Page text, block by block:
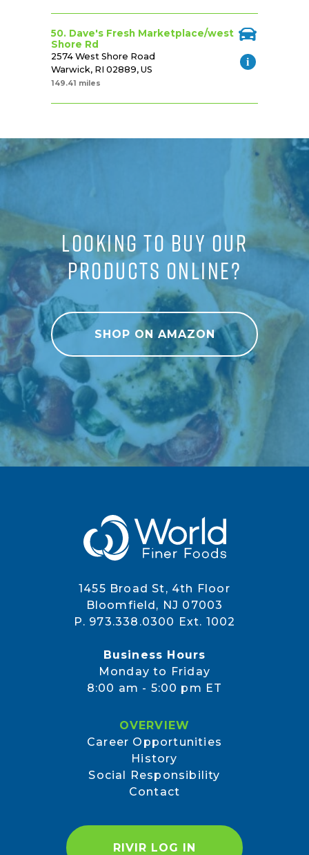
50. Dave's Fresh Marketplace/west
Shore Rd
2574 West Shore Road
Warwick, RI 02889, US
149.41 miles
LOOKING TO BUY OUR
PRODUCTS ONLINE?
SHOP ON AMAZON
1455 Broad St, 4th Floor
Bloomfield, NJ 07003
P. 973.338.0300 Ext. 1002
Business Hours
Monday to Friday
8:00 am - 5:00 pm ET
OVERVIEW
Career Opportunities
History
Social Responsibility
Contact
RIVIR LOG IN